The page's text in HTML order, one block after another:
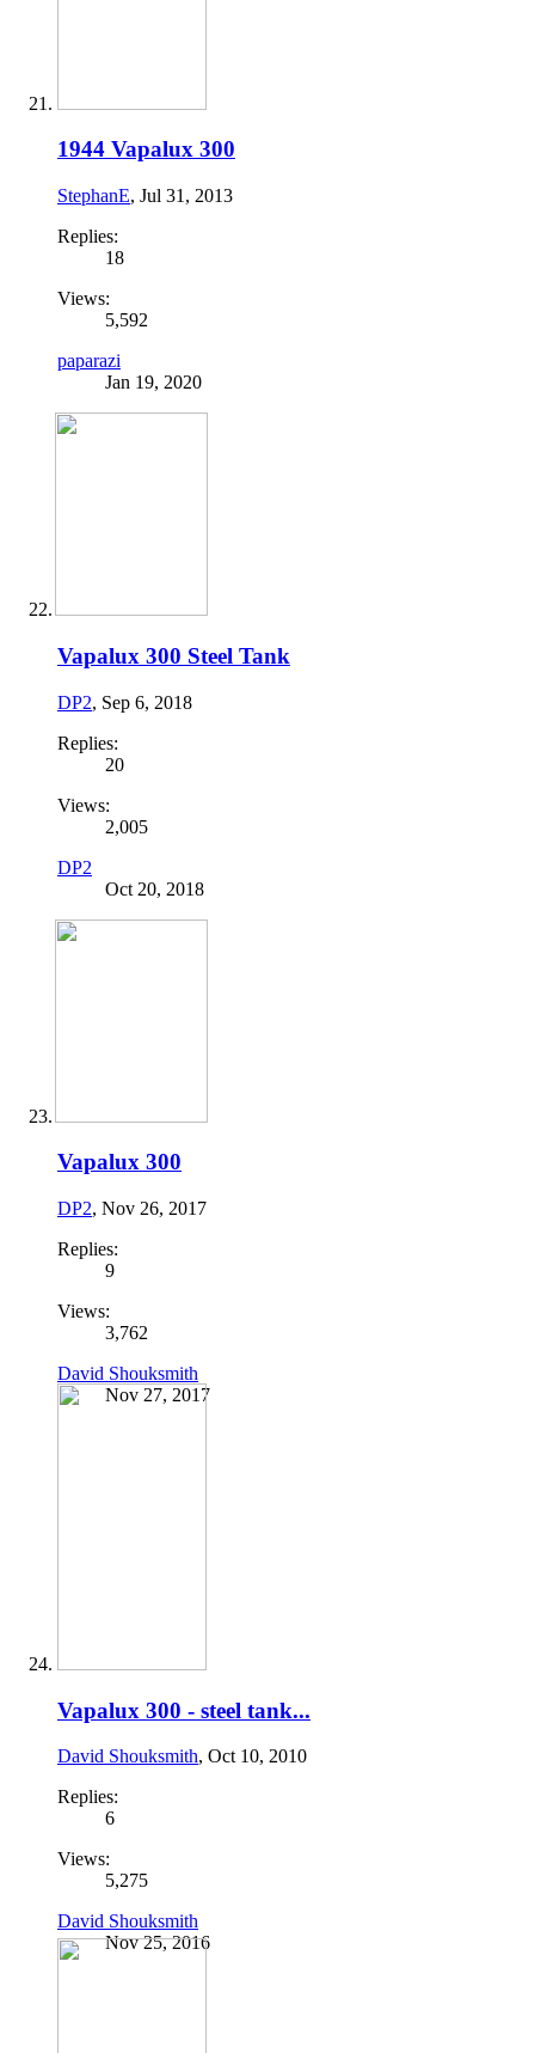
1944 Vapalux 300
StephanE, Jul 31, 2013
Replies:
18
Views:
5,592
paparazi
Jan 19, 2020
Vapalux 300 Steel Tank
DP2, Sep 6, 2018
Replies:
20
Views:
2,005
DP2
Oct 20, 2018
Vapalux 300
DP2, Nov 26, 2017
Replies:
9
Views:
3,762
David Shouksmith
Nov 27, 2017
Vapalux 300 - steel tank...
David Shouksmith, Oct 10, 2010
Replies:
6
Views:
5,275
David Shouksmith
Nov 25, 2016